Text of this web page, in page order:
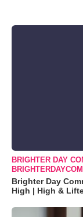
BRIGHTER DAY
Brighter Day
High | High &